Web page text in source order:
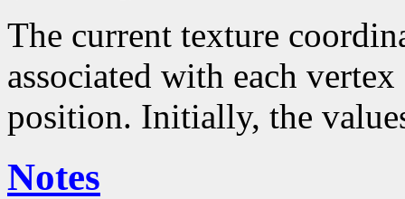
The current texture
associated with each
position. Initially, the
Notes